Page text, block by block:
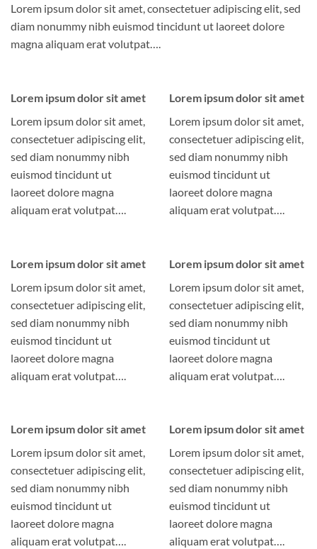
Lorem ipsum dolor sit amet, consectetuer adipiscing elit, sed
diam nonummy nibh euismod tincidunt ut laoreet dolore
magna aliquam erat volutpat….
Lorem ipsum dolor sit amet
Lorem ipsum dolor sit amet,
consectetuer adipiscing elit,
sed diam nonummy nibh
euismod tincidunt ut
laoreet dolore magna
aliquam erat volutpat….
Lorem ipsum dolor sit amet
Lorem ipsum dolor sit amet,
consectetuer adipiscing elit,
sed diam nonummy nibh
euismod tincidunt ut
laoreet dolore magna
aliquam erat volutpat….
Lorem ipsum dolor sit amet
Lorem ipsum dolor sit amet,
consectetuer adipiscing elit,
sed diam nonummy nibh
euismod tincidunt ut
laoreet dolore magna
aliquam erat volutpat….
Lorem ipsum dolor sit amet
Lorem ipsum dolor sit amet,
consectetuer adipiscing elit,
sed diam nonummy nibh
euismod tincidunt ut
laoreet dolore magna
aliquam erat volutpat….
Lorem ipsum dolor sit amet
Lorem ipsum dolor sit amet,
consectetuer adipiscing elit,
sed diam nonummy nibh
euismod tincidunt ut
laoreet dolore magna
aliquam erat volutpat….
Lorem ipsum dolor sit amet
Lorem ipsum dolor sit amet,
consectetuer adipiscing elit,
sed diam nonummy nibh
euismod tincidunt ut
laoreet dolore magna
aliquam erat volutpat….